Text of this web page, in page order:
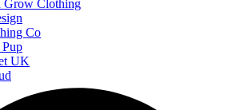
Grow Clothing
Co
Pup
UK